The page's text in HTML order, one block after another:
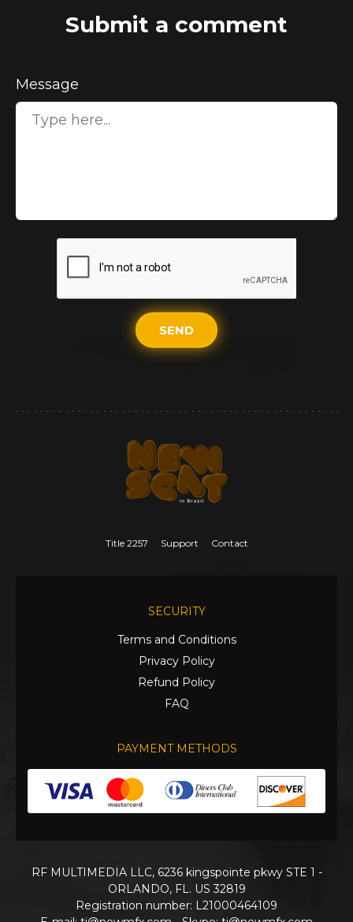
Submit a comment
Message
SEND
Title 2257 Support Contact
SECURITY
Terms and Conditions
Privacy Policy
Refund Policy
FAQ
PAYMENT METHODS
RF MULTIMEDIA LLC, 6236 kingspointe pkwy STE 1 -
ORLANDO, FL. US 32819
Registration number: L21000464109